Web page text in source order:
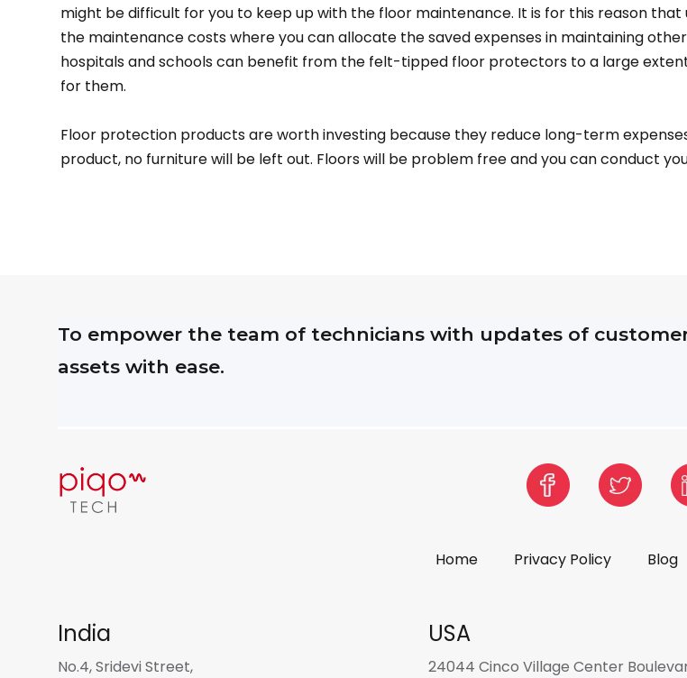
might be difficult for you to keep up with the floor maintenance. It is for this reason
the maintenance costs where you can allocate the saved expenses in maintaining
hospitals and schools can benefit from the felt-tipped floor protectors to a large
for them.
Floor protection products are worth investing because they reduce long-term
product, no furniture will be left out. Floors will be problem free and you can conduct
To empower the team of technicians with updates of
assets with ease.
Home Privacy Policy Blog
India
No.4, Sridevi Street,
USA
24044 Cinco Village Center